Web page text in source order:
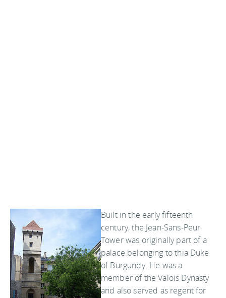
Built in the early fifteenth
century, the Jean-Sans-Peur
Tower was originally part of a
palace belonging to thia Duke
of Burgundy. He was a
member of the Valois Dynasty
and also served as regent for